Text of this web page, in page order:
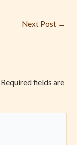
Next Post →
Required fields are